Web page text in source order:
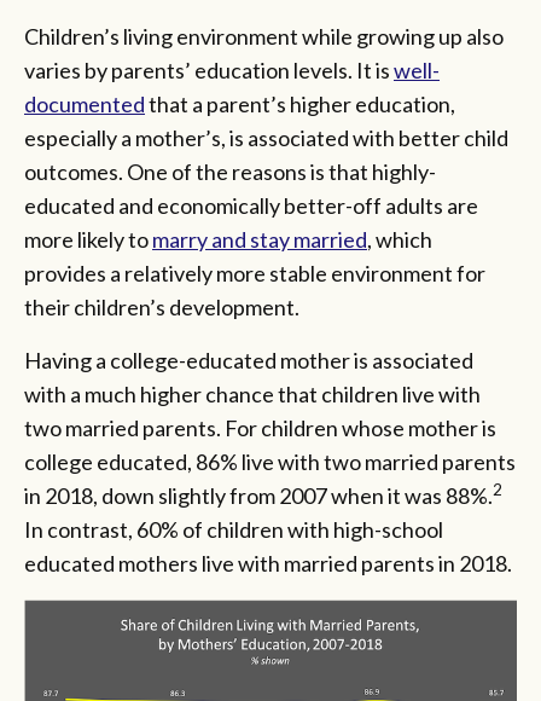
Children’s living environment while growing up also
varies by parents’ education levels. It iswell-
documentedthat a parent’s higher education,
especially a mother’s, is associated with better child
outcomes. One of the reasons is that highly-
educated and economically better-off adults are
more likely tomarry and stay married, which
provides a relatively more stable environment for
their children’s development.
Having a college-educated mother is associated
with a much higher chance that children live with
two married parents. For children whose mother is
college educated, 86% live with two married parents
in 2018, down slightly from 2007 when it was 88%.2
In contrast, 60% of children with high-school
educated mothers live with married parents in 2018.